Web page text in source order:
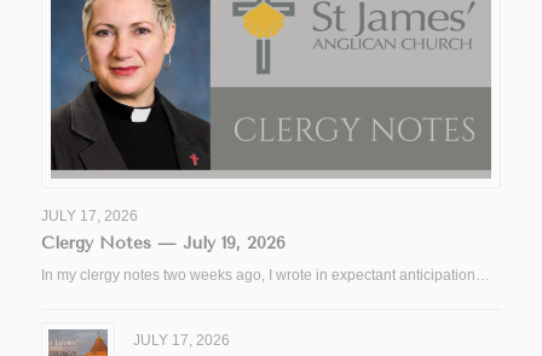
JULY 17, 2026
Clergy Notes — July 19, 2026
In my clergy notes two weeks ago, I wrote in expectant anticipation…
JULY 17, 2026